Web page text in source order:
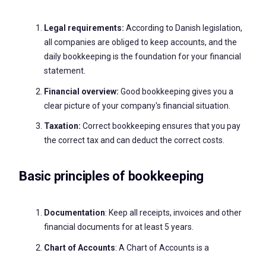
Legal requirements: According to Danish legislation,
all companies are obliged to keep accounts, and the
daily bookkeeping is the foundation for your financial
statement.
Financial overview: Good bookkeeping gives you a
clear picture of your company's financial situation.
Taxation: Correct bookkeeping ensures that you pay
the correct tax and can deduct the correct costs.
Basic principles of bookkeeping
Documentation: Keep all receipts, invoices and other
financial documents for at least 5 years.
Chart of Accounts: A Chart of Accounts is a